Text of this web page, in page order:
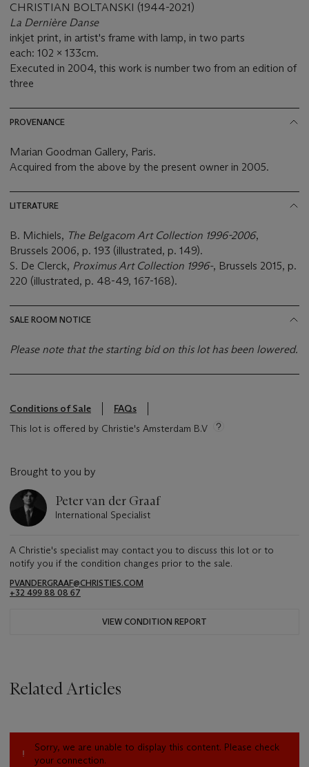
CHRISTIAN BOLTANSKI (1944-2021)
La Dernière Danse
inkjet print, in artist's frame with lamp, in two parts
each: 102 x 133cm.
Executed in 2004, this work is number two from an edition of
three
PROVENANCE
Marian Goodman Gallery, Paris.
Acquired from the above by the present owner in 2005.
LITERATURE
B. Michiels, The Belgacom Art Collection 1996-2006,
Brussels 2006, p. 193 (illustrated, p. 149).
S. De Clerck, Proximus Art Collection 1996-, Brussels 2015, p.
220 (illustrated, p. 48-49, 167-168).
SALE ROOM NOTICE
Please note that the starting bid on this lot has been lowered.
Conditions of Sale
FAQs
This lot is offered by Christie's Amsterdam B.V
Brought to you by
Peter van der Graaf
International Specialist
A Christie's specialist may contact you to discuss this lot or to
notify you if the condition changes prior to the sale.
PVANDERGRAAF@CHRISTIES.COM
+32 499 88 08 67
VIEW CONDITION REPORT
Related Articles
Sorry, we are unable to display this content. Please check
your connection.